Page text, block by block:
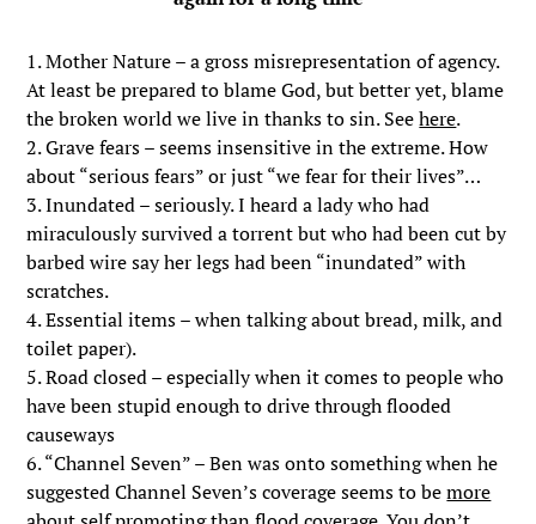
1. Mother Nature – a gross misrepresentation of agency.
At least be prepared to blame God, but better yet, blame
the broken world we live in thanks to sin. Seehere.
2. Grave fears – seems insensitive in the extreme. How
about “serious fears” or just “we fear for their lives”…
3. Inundated – seriously. I heard a lady who had
miraculously survived a torrent but who had been cut by
barbed wire say her legs had been “inundated” with
scratches.
4. Essential items – when talking about bread, milk, and
toilet paper).
5. Road closed – especially when it comes to people who
have been stupid enough to drive through flooded
causeways
6. “Channel Seven” – Ben was onto something when he
suggested Channel Seven’s coverage seems to bemore